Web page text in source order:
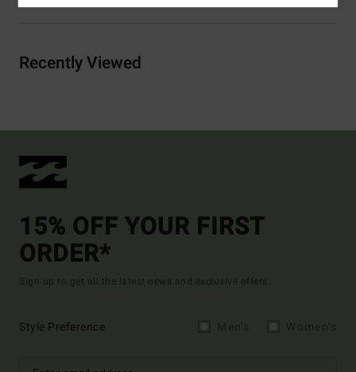
Recently Viewed
15% OFF YOUR FIRST
ORDER*
Sign up to get all the latest news and exclusive offers.
Style Preference